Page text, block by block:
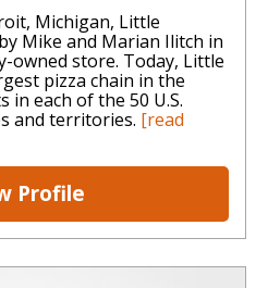
Michigan, Little
Mike and Marian Ilitch in
owned store. Today, Little
pizza chain in the
each of the 50 U.S.
and territories. [read
Profile